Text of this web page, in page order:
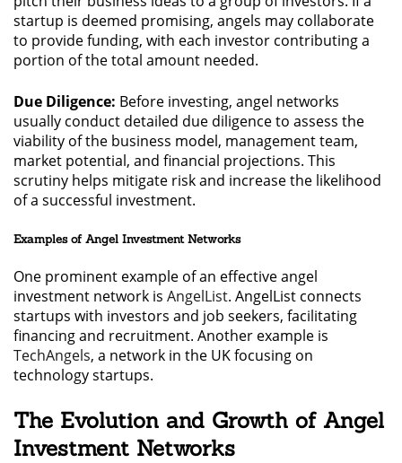
startup is deemed promising, angels may collaborate
to provide funding, with each investor contributing a
portion of the total amount needed.
Due Diligence: Before investing, angel networks
usually conduct detailed due diligence to assess the
viability of the business model, management team,
market potential, and financial projections. This
scrutiny helps mitigate risk and increase the likelihood
of a successful investment.
Examples of Angel Investment Networks
One prominent example of an effective angel
investment network is AngelList. AngelList connects
startups with investors and job seekers, facilitating
financing and recruitment. Another example is
TechAngels, a network in the UK focusing on
technology startups.
The Evolution and Growth of Angel
Investment Networks